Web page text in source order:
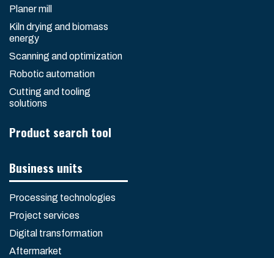
Planer mill
Kiln drying and biomass
energy
Scanning and optimization
Robotic automation
Cutting and tooling
solutions
Product search tool
Business units
Processing technologies
Project services
Digital transformation
Aftermarket